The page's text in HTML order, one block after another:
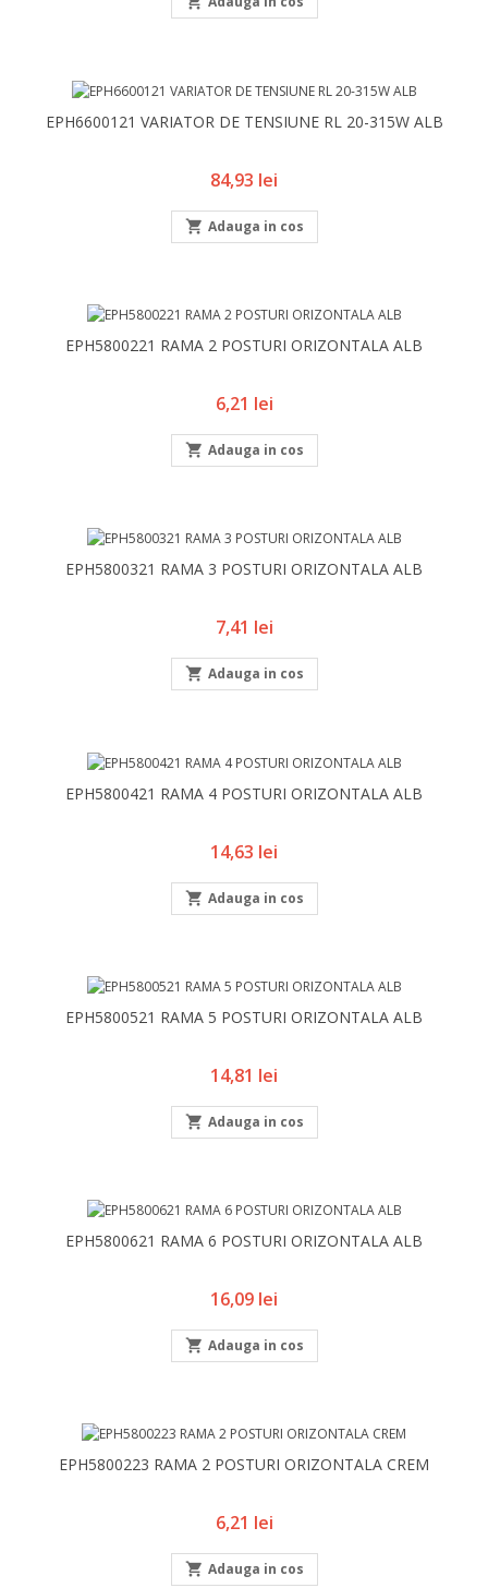
EPH6600121 VARIATOR DE TENSIUNE RL 20-315W ALB
Pret
84,93 lei
 Adauga in cos
EPH5800221 RAMA 2 POSTURI ORIZONTALA ALB
Pret
6,21 lei
 Adauga in cos
EPH5800321 RAMA 3 POSTURI ORIZONTALA ALB
Pret
7,41 lei
 Adauga in cos
EPH5800421 RAMA 4 POSTURI ORIZONTALA ALB
Pret
14,63 lei
 Adauga in cos
EPH5800521 RAMA 5 POSTURI ORIZONTALA ALB
Pret
14,81 lei
 Adauga in cos
EPH5800621 RAMA 6 POSTURI ORIZONTALA ALB
Pret
16,09 lei
 Adauga in cos
EPH5800223 RAMA 2 POSTURI ORIZONTALA CREM
Pret
6,21 lei
 Adauga in cos